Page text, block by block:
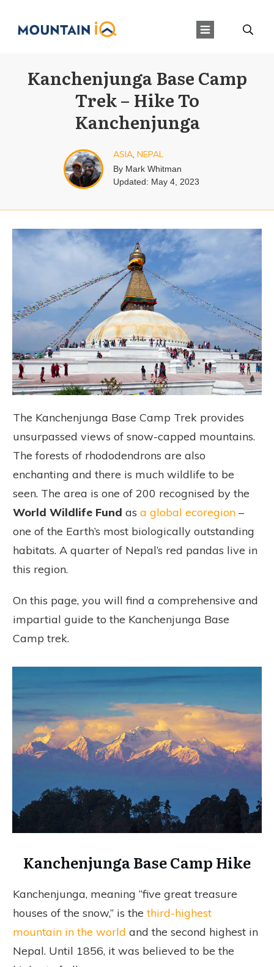
Kanchenjunga Base Camp
Trek – Hike To
Kanchenjunga
ASIA, NEPAL
By Mark Whitman
Updated: May 4, 2023
The Kanchenjunga Base Camp Trek provides
unsurpassed views of snow-capped mountains.
The forests of rhododendrons are also
enchanting and there is much wildlife to be
seen. The area is one of 200 recognised by the
World Wildlife Fund as a global ecoregion –
one of the Earth’s most biologically outstanding
habitats. A quarter of Nepal’s red pandas live in
this region.
On this page, you will find a comprehensive and
impartial guide to the Kanchenjunga Base
Camp trek.
Kanchenjunga Base Camp Hike
Kanchenjunga, meaning “five great treasure
houses of the snow,” is thethird-highest
mountain in the world and the second highest in
Nepal. Until 1856, it was believed to be the